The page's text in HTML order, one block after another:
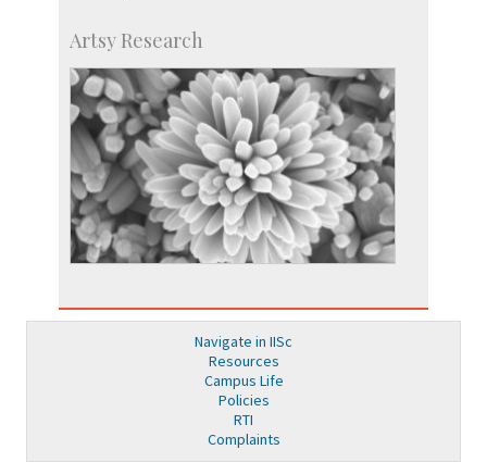
Artsy Research
Navigate in IISc
Resources
Campus Life
Policies
RTI
Complaints